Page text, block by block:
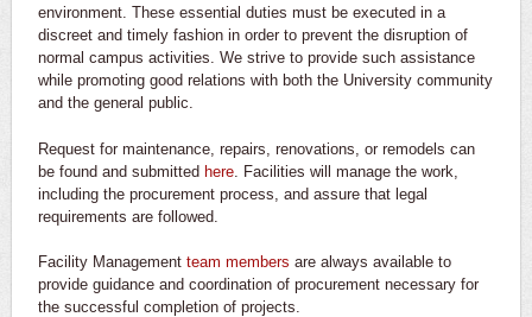
environment. These essential duties must be executed in a
discreet and timely fashion in order to prevent the disruption of
normal campus activities. We strive to provide such assistance
while promoting good relations with both the University community
and the general public.
Request for maintenance, repairs, renovations, or remodels can
be found and submitted here. Facilities will manage the work,
including the procurement process, and assure that legal
requirements are followed.
Facility Management team members are always available to
provide guidance and coordination of procurement necessary for
the successful completion of projects.